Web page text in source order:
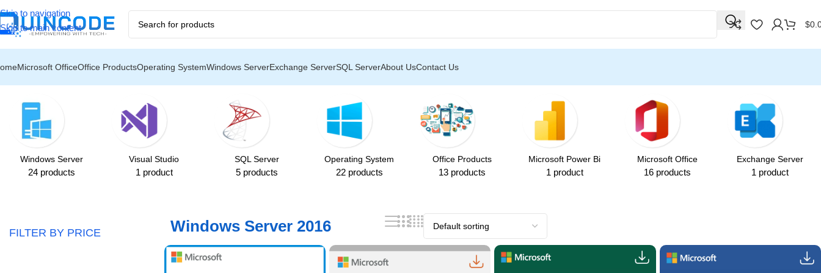
Skip to navigation
Skip to main content
☃️ Winter Special Offers!
$
Microsoft OfficeOffice ProductsOperating SystemWindows ServerExchange ServerSQL ServerAbout UsContact Us
Windows Server
24 products
Visual Studio
1 product
SQL Server
5 products
Operating System
22 products
Office Products
13 products
Microsoft Power Bi
1 product
Microsoft Office
16 products
Exchange Server
1 product
FILTER BY PRICE Windows Server 2016